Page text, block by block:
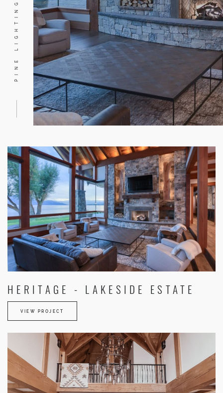
PINE LIGHTING
HERITAGE - LAKESIDE ESTATE
VIEW PROJECT